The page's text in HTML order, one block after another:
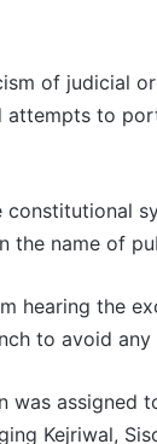
of judicial
to
the name of
hearing the
to avoid
assigned
Kejriwal,